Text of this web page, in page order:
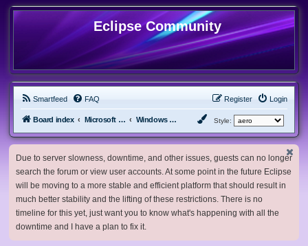
Eclipse Community
Smartfeed FAQ Login
Register
Board index Microsoft Software Windows Vista & Server 2008 R1 Style:
Due to server slowness, downtime, and other issues, guests can no longer
search the forum or view user accounts. At some point in the future Eclipse
will be moving to a more stable and efficient platform that should result in
much better stability and the lifting of these restrictions. There is no
timeline for this yet, just want you to know what's happening with all the
downtime and I have a plan to fix it.